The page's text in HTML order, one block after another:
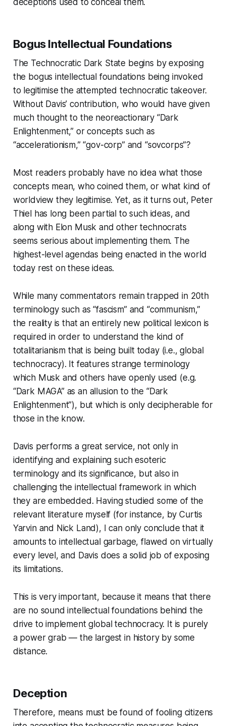
deceptions used to conceal them.
Bogus Intellectual Foundations
The Technocratic Dark State begins by exposing
the bogus intellectual foundations being invoked
to legitimise the attempted technocratic takeover.
Without Davis’ contribution, who would have given
much thought to the neoreactionary “Dark
Enlightenment,” or concepts such as
“accelerationism,” “gov-corp” and “sovcorps”?
Most readers probably have no idea what those
concepts mean, who coined them, or what kind of
worldview they legitimise. Yet, as it turns out, Peter
Thiel has long been partial to such ideas, and
along with Elon Musk and other technocrats
seems serious about implementing them. The
highest-level agendas being enacted in the world
today rest on these ideas.
While many commentators remain trapped in 20th
terminology such as “fascism” and “communism,”
the reality is that an entirely new political lexicon is
required in order to understand the kind of
totalitarianism that is being built today (i.e., global
technocracy). It features strange terminology
which Musk and others have openly used (e.g.
“Dark MAGA” as an allusion to the “Dark
Enlightenment”), but which is only decipherable for
those in the know.
Davis performs a great service, not only in
identifying and explaining such esoteric
terminology and its significance, but also in
challenging the intellectual framework in which
they are embedded. Having studied some of the
relevant literature myself (for instance, by Curtis
Yarvin and Nick Land), I can only conclude that it
amounts to intellectual garbage, flawed on virtually
every level, and Davis does a solid job of exposing
its limitations.
This is very important, because it means that there
are no sound intellectual foundations behind the
drive to implement global technocracy. It is purely
a power grab — the largest in history by some
distance.
Deception
Therefore, means must be found of fooling citizens